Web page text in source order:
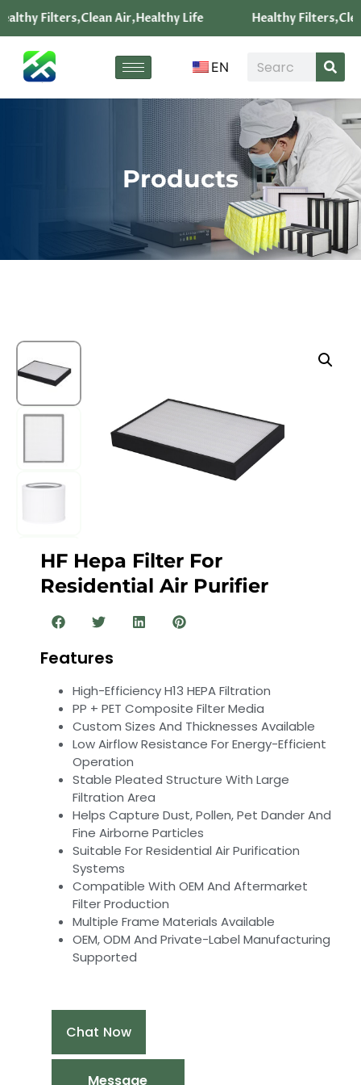
Filters,Clean Air,Healthy Life Healthy
EN
Products
HF Hepa Filter For
Residential Air Purifier
Features
High-Efficiency H13 HEPA Filtration
PP + PET Composite Filter Media
Custom Sizes And Thicknesses Available
Low Airflow Resistance For Energy-Efficient
Operation
Stable Pleated Structure With Large
Filtration Area
Helps Capture Dust, Pollen, Pet Dander And
Fine Airborne Particles
Suitable For Residential Air Purification
Systems
Compatible With OEM And Aftermarket
Filter Production
Multiple Frame Materials Available
OEM, ODM And Private-Label Manufacturing
Supported
Chat Now
Message